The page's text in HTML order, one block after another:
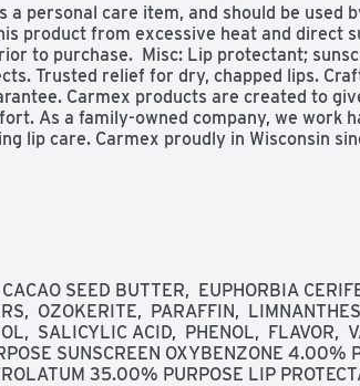
a personal care item, and should be used
product from excessive heat and direct
to purchase.  Misc: Lip protectant;
Trusted relief for dry, chapped lips.
Carmex products are created to
As a family-owned company, we work
lip care. Carmex proudly in Wisconsin
use and ask a doctor if: rash occurs. Keep
medical help or contact a Poison
Cancer/Skin Aging Alert: Spending time
cancer and early skin aging. This product
sunburn, not skin cancer or early skin
SEED BUTTER,  EUPHORBIA
OZOKERITE,  PARAFFIN,
SALICYLIC ACID,  PHENOL,  FLAVOR,
SUNSCREEN OXYBENZONE 4.00%
35.00% PURPOSE LIP